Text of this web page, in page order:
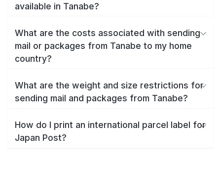
available in Tanabe?
What are the costs associated with sending
mail or packages from Tanabe to my home
country?
What are the weight and size restrictions for
sending mail and packages from Tanabe?
How do I print an international parcel label for
Japan Post?